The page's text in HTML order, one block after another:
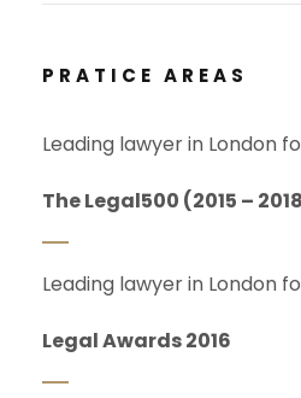
PRATICE AREAS
Leading lawyer in London
The Legal500 (2015 –
Leading lawyer in London
Legal Awards 2016